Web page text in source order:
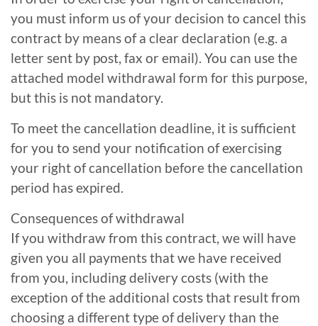
you must inform us of your decision to cancel this
contract by means of a clear declaration (e.g. a
letter sent by post, fax or email). You can use the
attached model withdrawal form for this purpose,
but this is not mandatory.
To meet the cancellation deadline, it is sufficient
for you to send your notification of exercising
your right of cancellation before the cancellation
period has expired.
Consequences of withdrawal
If you withdraw from this contract, we will have
given you all payments that we have received
from you, including delivery costs (with the
exception of the additional costs that result from
choosing a different type of delivery than the